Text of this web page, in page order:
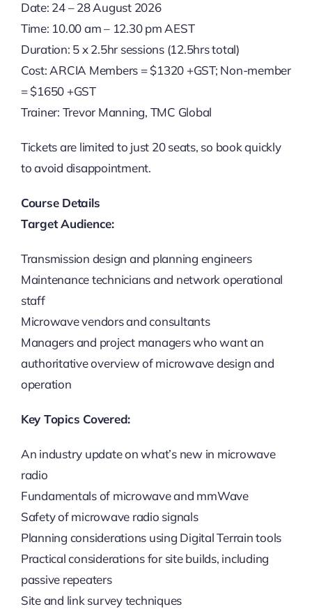
Date: 24 – 28 August 2026
Time: 10.00 am – 12.30 pm AEST
Duration: 5 x 2.5hr sessions (12.5hrs total)
Cost: ARCIA Members = $1320 +GST; Non-member
= $1650 +GST
Trainer: Trevor Manning, TMC Global
Tickets are limited to just 20 seats, so book quickly
to avoid disappointment.
Course Details
Target Audience:
Transmission design and planning engineers
Maintenance technicians and network operational
staff
Microwave vendors and consultants
Managers and project managers who want an
authoritative overview of microwave design and
operation
Key Topics Covered:
An industry update on what’s new in microwave
radio
Fundamentals of microwave and mmWave
Safety of microwave radio signals
Planning considerations using Digital Terrain tools
Practical considerations for site builds, including
passive repeaters
Site and link survey techniques